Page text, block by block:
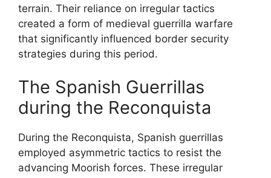
terrain. Their reliance on irregular tactics
created a form of medieval guerrilla warfare
that significantly influenced border security
strategies during this period.
The Spanish Guerrillas
during the Reconquista
During the Reconquista, Spanish guerrillas
employed asymmetric tactics to resist the
advancing Moorish forces. These irregular